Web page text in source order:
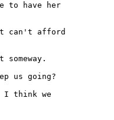
to have her
can't afford
us going?
I think we